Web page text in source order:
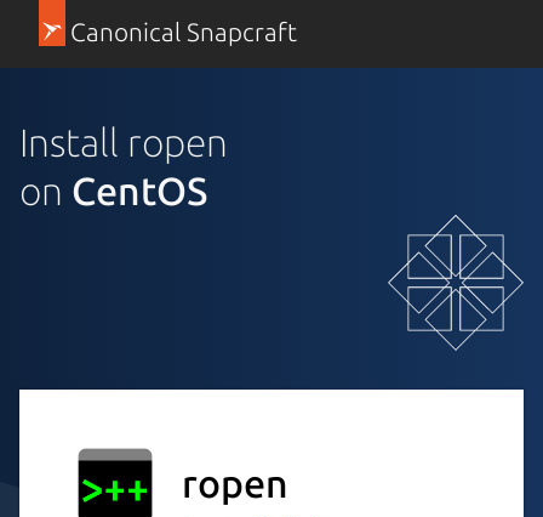
Canonical Snapcraft
Install ropen
on CentOS
ropen